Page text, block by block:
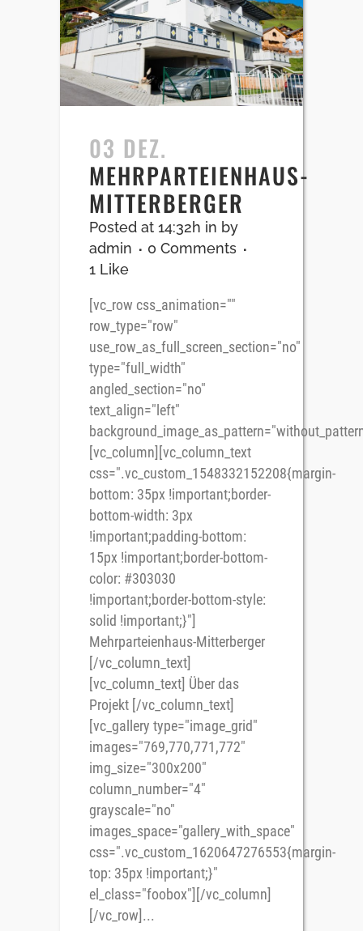
03 DEZ.
MEHRPARTEIENHAUS-
MITTERBERGER
Posted at 14:32h in by
admin
0 Comments
1 Like
[vc_row css_animation=""
row_type="row"
use_row_as_full_screen_section="no"
type="full_width"
angled_section="no"
text_align="left"
[vc_column][vc_column_text
css=".vc_custom_1548332152208{margin-
bottom: 35px !important;border-
bottom-width: 3px
!important;padding-bottom:
15px !important;border-bottom-
color: #303030
!important;border-bottom-style:
solid !important;}"]
Mehrparteienhaus-Mitterberger
[/vc_column_text]
[vc_column_text] Über das
Projekt [/vc_column_text]
[vc_gallery type="image_grid"
images="769,770,771,772"
img_size="300x200"
column_number="4"
grayscale="no"
images_space="gallery_with_space"
css=".vc_custom_1620647276553{margin-
top: 35px !important;}"
el_class="foobox"][/vc_column]
[/vc_row]...